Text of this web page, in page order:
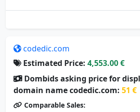
codedic.com
Estimated Price: 4,553.00 €
Dombids asking price for
domain name codedic.com: 51 €
Comparable Sales: